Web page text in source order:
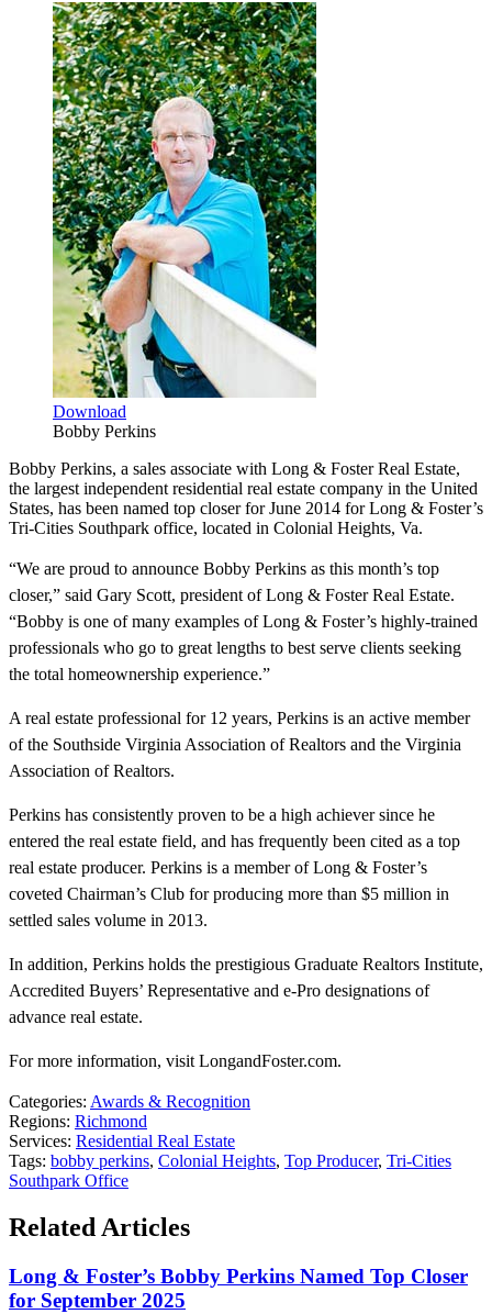
Download
Bobby Perkins
Bobby Perkins, a sales associate with Long & Foster Real Estate,
the largest independent residential real estate company in the United
States, has been named top closer for June 2014 for Long & Foster’s
Tri-Cities Southpark office, located in Colonial Heights, Va.
“We are proud to announce Bobby Perkins as this month’s top
closer,” said Gary Scott, president of Long & Foster Real Estate.
“Bobby is one of many examples of Long & Foster’s highly-trained
professionals who go to great lengths to best serve clients seeking
the total homeownership experience.”
A real estate professional for 12 years, Perkins is an active member
of the Southside Virginia Association of Realtors and the Virginia
Association of Realtors.
Perkins has consistently proven to be a high achiever since he
entered the real estate field, and has frequently been cited as a top
real estate producer. Perkins is a member of Long & Foster’s
coveted Chairman’s Club for producing more than $5 million in
settled sales volume in 2013.
In addition, Perkins holds the prestigious Graduate Realtors Institute,
Accredited Buyers’ Representative and e-Pro designations of
advance real estate.
For more information, visit LongandFoster.com.
Categories: Awards & Recognition
Regions: Richmond
Services: Residential Real Estate
Tags: bobby perkins, Colonial Heights, Top Producer, Tri-Cities
Southpark Office
Related Articles
Long & Foster’s Bobby Perkins Named Top Closer
for September 2025